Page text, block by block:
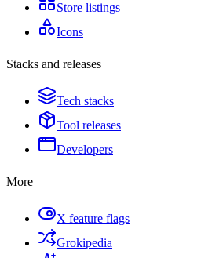
Store listings
Icons
Stacks and releases
Tech stacks
Tool releases
Developers
More
X feature flags
Grokipedia